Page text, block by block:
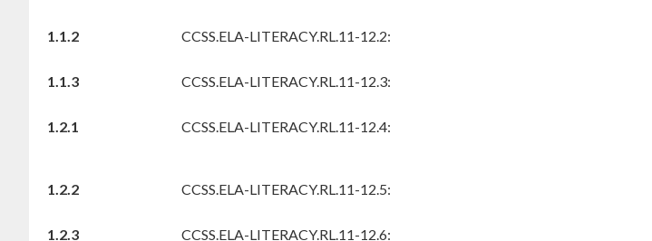
1.1.2
CCSS.ELA-LITERACY.RL.11-12.2:
1.1.3
CCSS.ELA-LITERACY.RL.11-12.3:
1.2.1
CCSS.ELA-LITERACY.RL.11-12.4:
1.2.2
CCSS.ELA-LITERACY.RL.11-12.5:
1.2.3
CCSS.ELA-LITERACY.RL.11-12.6: